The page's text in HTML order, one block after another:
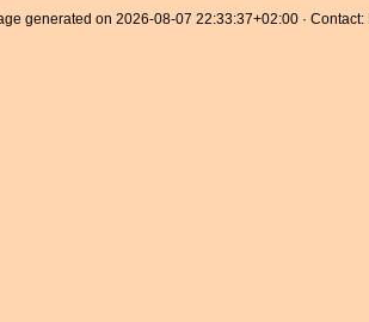
generated on 2026-08-07 22:33:37+02:00 · Contact: